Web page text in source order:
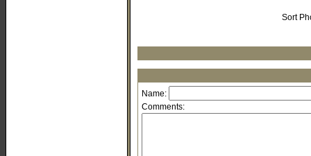
Sort
Name:
Comments: